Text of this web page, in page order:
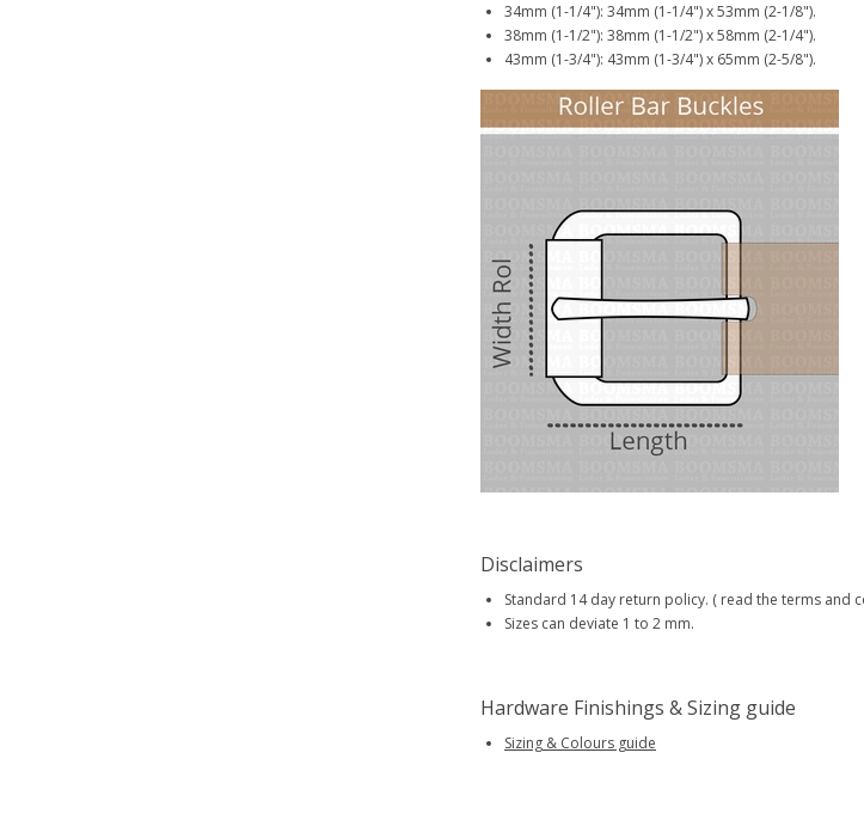
34mm (1-1/4"): 34mm (1-1/4") x 53mm (2-1/8").
38mm (1-1/2"): 38mm (1-1/2") x 58mm (2-1/4").
43mm (1-3/4"): 43mm (1-3/4") x 65mm (2-5/8").
Disclaimers
Standard 14 day return policy. ( read the terms
Sizes can deviate 1 to 2 mm.
Hardware Finishings & Sizing guide
Sizing & Colours guide